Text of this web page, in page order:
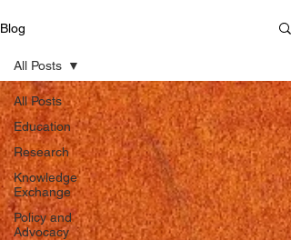
Blog
All Posts
Education
Research
Knowledge
Exchange
Policy and
Advocacy
All Posts